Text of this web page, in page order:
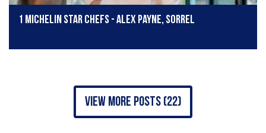
1 Michelin star chefs - Alex Payne, Sorrel
view more posts (22)